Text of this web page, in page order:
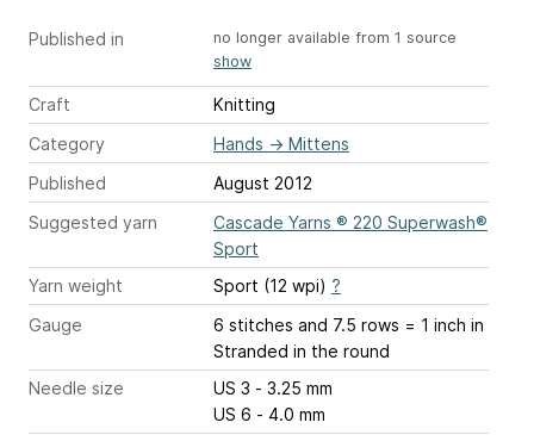
Published in
no longer available from 1 source
show
Craft
Knitting
Category
Hands → Mittens
Published
August 2012
Suggested yarn
Cascade Yarns ® 220 Superwash®
Sport
Yarn weight
Sport (12 wpi) ?
Gauge
6 stitches and 7.5 rows = 1 inch in
Stranded in the round
Needle size
US 3 - 3.25 mm
US 6 - 4.0 mm